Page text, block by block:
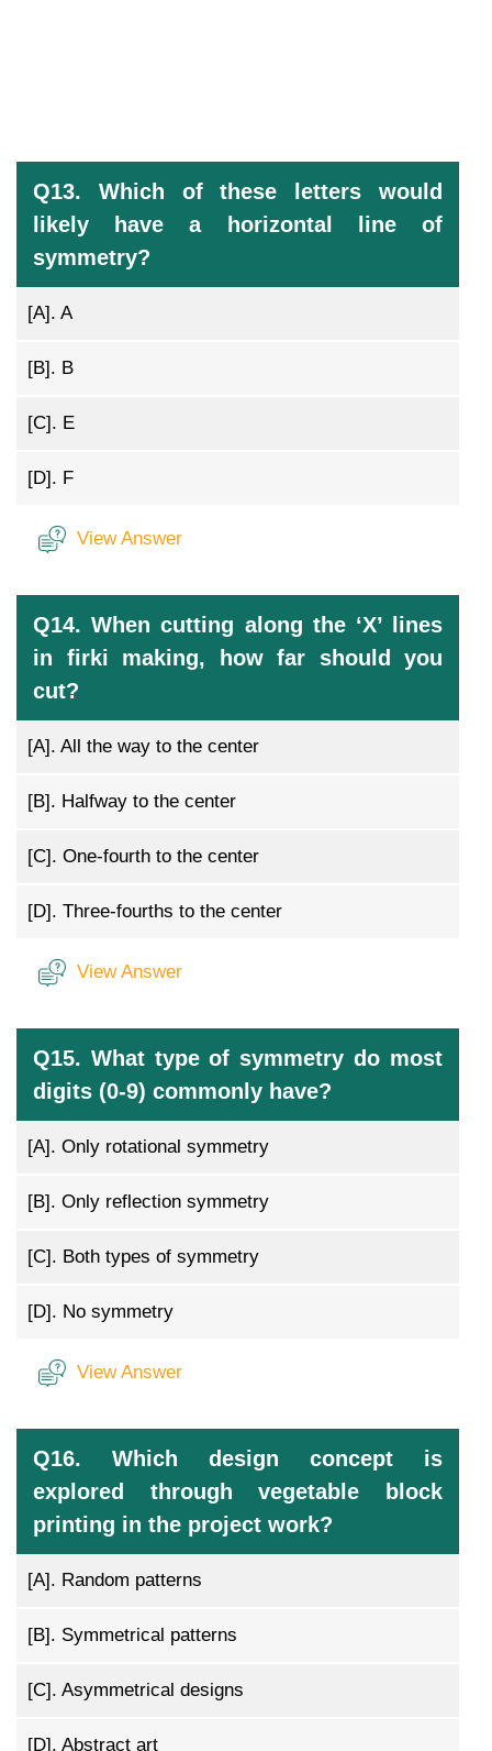
Q13. Which of these letters would
likely have a horizontal line of
symmetry?
[A]. A
[B]. B
[C]. E
[D]. F
View Answer
Q14. When cutting along the ‘X’ lines
in firki making, how far should you
cut?
[A]. All the way to the center
[B]. Halfway to the center
[C]. One-fourth to the center
[D]. Three-fourths to the center
View Answer
Q15. What type of symmetry do most
digits (0-9) commonly have?
[A]. Only rotational symmetry
[B]. Only reflection symmetry
[C]. Both types of symmetry
[D]. No symmetry
View Answer
Q16. Which design concept is
explored through vegetable block
printing in the project work?
[A]. Random patterns
[B]. Symmetrical patterns
[C]. Asymmetrical designs
[D]. Abstract art